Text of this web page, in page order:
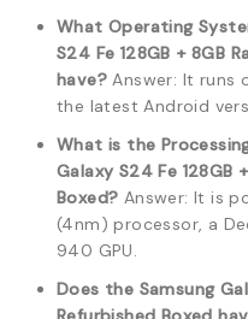
What Operating
S24 Fe 128GB + 8GB
have? Answer: It runs
the latest Android
What is the
Galaxy S24 Fe 128GB
Boxed? Answer: It is
(4nm) processor, a
940 GPU.
Does the Samsung